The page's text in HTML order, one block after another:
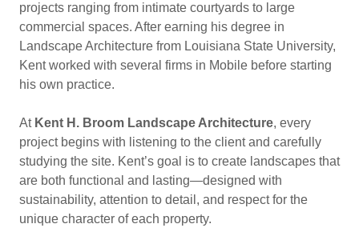
projects ranging from intimate courtyards to large
commercial spaces. After earning his degree in
Landscape Architecture from Louisiana State University,
Kent worked with several firms in Mobile before starting
his own practice.
At Kent H. Broom Landscape Architecture, every
project begins with listening to the client and carefully
studying the site. Kent’s goal is to create landscapes that
are both functional and lasting—designed with
sustainability, attention to detail, and respect for the
unique character of each property.